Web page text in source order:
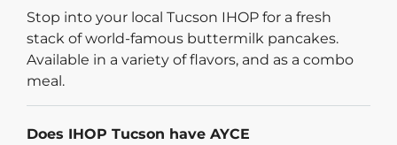
Stop into your local Tucson IHOP for a fresh
stack of world-famous buttermilk pancakes.
Available in a variety of flavors, and as a combo
meal.
Does IHOP Tucson have AYCE